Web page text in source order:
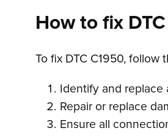
How to fix
To fix DTC C1950, follow
Identify and
Repair or replace
Ensure all